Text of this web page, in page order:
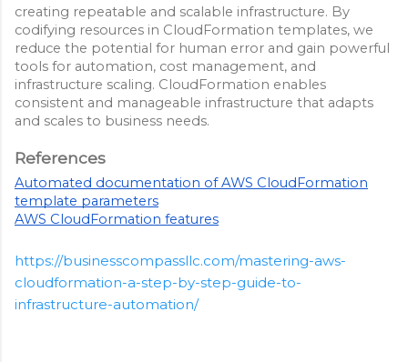
creating repeatable and scalable infrastructure. By
codifying resources in CloudFormation templates, we
reduce the potential for human error and gain powerful
tools for automation, cost management, and
infrastructure scaling. CloudFormation enables
consistent and manageable infrastructure that adapts
and scales to business needs.
References
Automated documentation of AWS CloudFormation
template parameters
AWS CloudFormation features
https://businesscompassllc.com/mastering-aws-
cloudformation-a-step-by-step-guide-to-
infrastructure-automation/